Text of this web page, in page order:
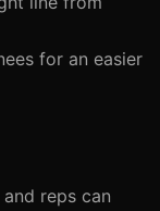
for an easier
reps can